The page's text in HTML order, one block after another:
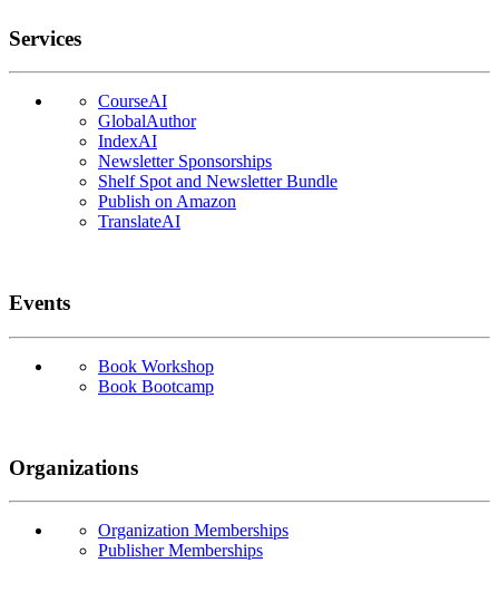
Services
CourseAI
GlobalAuthor
IndexAI
Newsletter Sponsorships
Shelf Spot and Newsletter Bundle
Publish on Amazon
TranslateAI
Events
Book Workshop
Book Bootcamp
Organizations
Organization Memberships
Publisher Memberships